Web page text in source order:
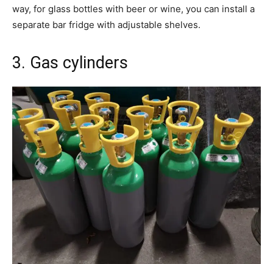
way, for glass bottles with beer or wine, you can install a
separate bar fridge with adjustable shelves.
3. Gas cylinders